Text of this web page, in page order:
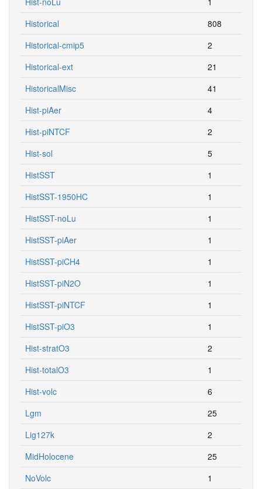
Historical
808
Historical-cmip5
2
Historical-ext
21
HistoricalMisc
41
Hist-piAer
4
Hist-piNTCF
2
Hist-sol
5
HistSST
1
HistSST-1950HC
1
HistSST-noLu
1
HistSST-piAer
1
HistSST-piCH4
1
HistSST-piN2O
1
HistSST-piNTCF
1
HistSST-piO3
1
Hist-stratO3
2
Hist-totalO3
1
Hist-volc
6
Lgm
25
Lig127k
2
MidHolocene
25
NoVolc
1